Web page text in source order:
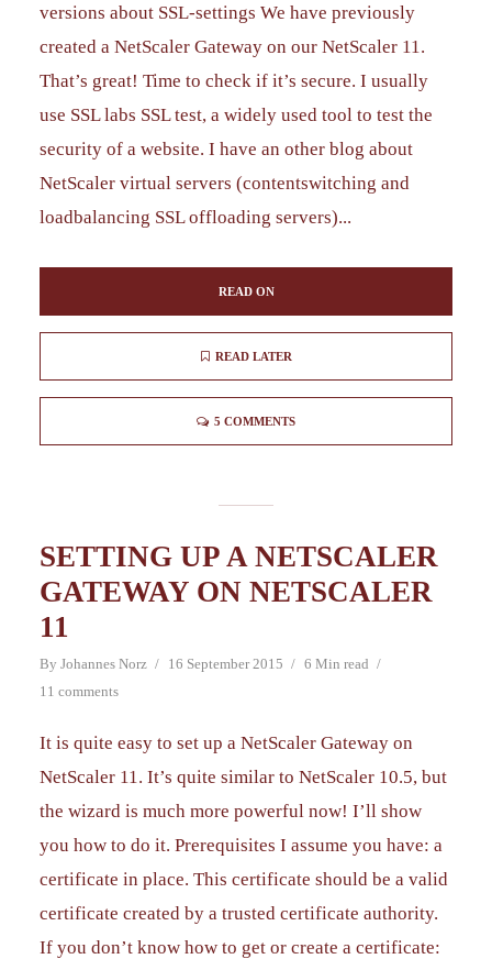
versions about SSL-settings We have previously
created a NetScaler Gateway on our NetScaler 11.
That’s great! Time to check if it’s secure. I usually
use SSL labs SSL test, a widely used tool to test the
security of a website. I have an other blog about
NetScaler virtual servers (contentswitching and
loadbalancing SSL offloading servers)...
READ ON
READ LATER
5 COMMENTS
SETTING UP A NETSCALER
GATEWAY ON NETSCALER
11
By Johannes Norz 16 September 2015
6 Min read
11 comments
It is quite easy to set up a NetScaler Gateway on
NetScaler 11. It’s quite similar to NetScaler 10.5, but
the wizard is much more powerful now! I’ll show
you how to do it. Prerequisites I assume you have: a
certificate in place. This certificate should be a valid
certificate created by a trusted certificate authority.
If you don’t know how to get or create a certificate: